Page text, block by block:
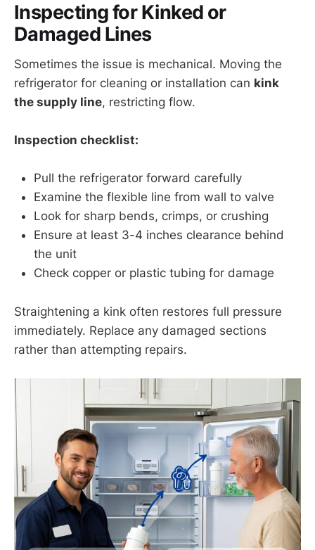
Inspecting for Kinked or
Damaged Lines
Sometimes the issue is mechanical. Moving the
refrigerator for cleaning or installation can kink
the supply line, restricting flow.
Inspection checklist:
Pull the refrigerator forward carefully
Examine the flexible line from wall to valve
Look for sharp bends, crimps, or crushing
Ensure at least 3-4 inches clearance behind
the unit
Check copper or plastic tubing for damage
Straightening a kink often restores full pressure
immediately. Replace any damaged sections
rather than attempting repairs.